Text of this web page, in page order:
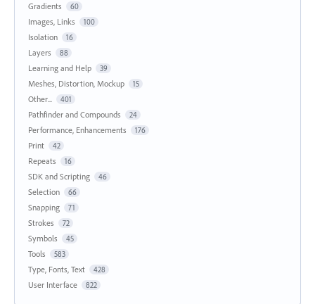
Gradients 60
Images, Links 100
Isolation 16
Layers 88
Learning and Help 39
Meshes, Distortion, Mockup 15
Other... 401
Pathfinder and Compounds 24
Performance, Enhancements 176
Print 42
Repeats 16
SDK and Scripting 46
Selection 66
Snapping 71
Strokes 72
Symbols 45
Tools 583
Type, Fonts, Text 428
User Interface 822